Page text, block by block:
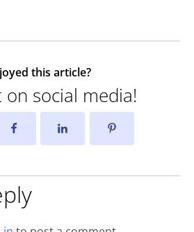
this article?
on social media!